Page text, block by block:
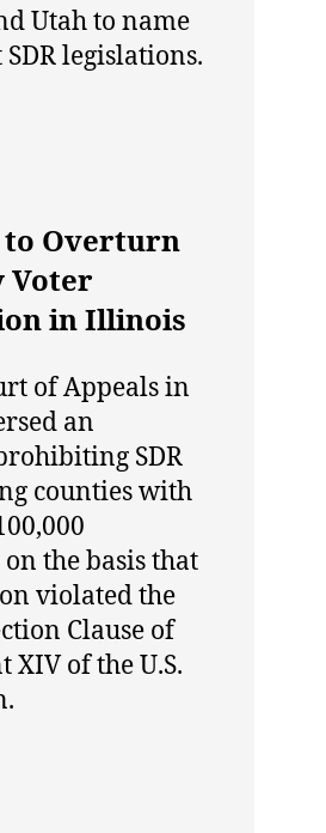
Utah to name
legislations.
Overturn
Voter
in Illinois
of Appeals in
an
SDR
counties with
the basis that
violated the
Clause of
XIV of the U.S.